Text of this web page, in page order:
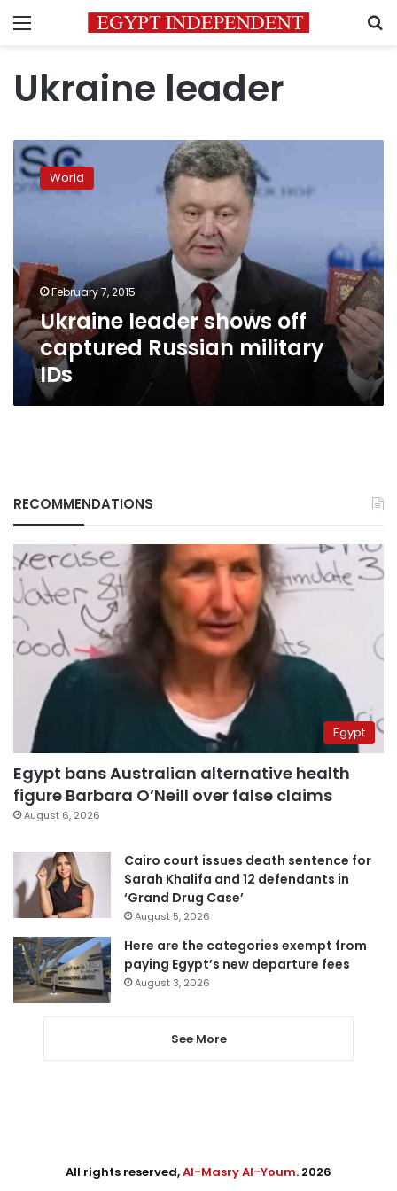
Menu
Ukraine leader
Ukraine
leader
shows
military
IDs
World
February 7, 2015
Ukraine leader shows off
captured Russian military
IDs
RECOMMENDATIONS
Egypt
Egypt bans Australian alternative health
figure Barbara O’Neill over false claims
August 6, 2026
Cairo court issues death sentence for
Sarah Khalifa and 12 defendants in
‘Grand Drug Case’
August 5, 2026
Here are the categories exempt from
paying Egypt’s new departure fees
August 3, 2026
See More
All rights reserved,Al-Masry Al-Youm. 2026